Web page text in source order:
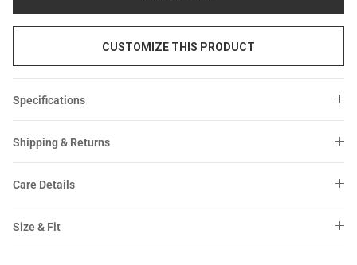
CUSTOMIZE THIS PRODUCT
Specifications
Shipping & Returns
Care Details
Size & Fit